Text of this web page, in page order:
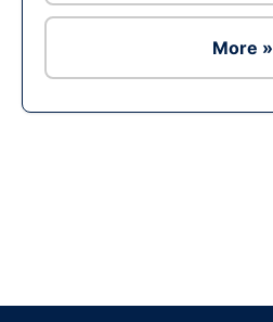
More »